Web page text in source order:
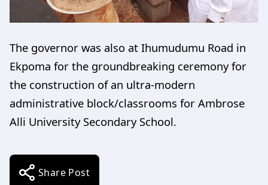
The governor was also at Ihumudumu Road in
Ekpoma for the groundbreaking ceremony for
the construction of an ultra-modern
administrative block/classrooms for Ambrose
Alli University Secondary School.
Share Post